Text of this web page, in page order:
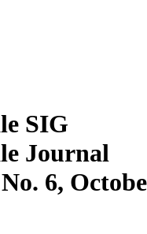
SIG
Journal
6,